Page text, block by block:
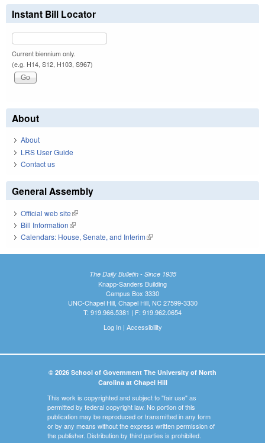
Instant Bill Locator
Current biennium only.
(e.g. H14, S12, H103, S967)
About
About
LRS User Guide
Contact us
General Assembly
Official web site(link is external)
Bill Information(link is external)
Calendars: House, Senate, and Interim(link is external)
The Daily Bulletin - Since 1935
Knapp-Sanders Building
Campus Box 3330
UNC-Chapel Hill, Chapel Hill, NC 27599-3330
T: 919.966.5381 | F: 919.962.0654
Log In| Accessibility
© 2026 School of Government The University of North
Carolina at Chapel Hill
This work is copyrighted and subject to "fair use" as
permitted by federal copyright law. No portion of this
publication may be reproduced or transmitted in any form
or by any means without the express written permission of
the publisher. Distribution by third parties is prohibited.